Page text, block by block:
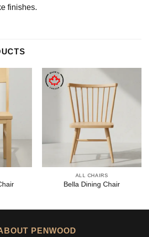
finishes.
ALL CHAIRS
Bella Dining Chair
PENWOOD